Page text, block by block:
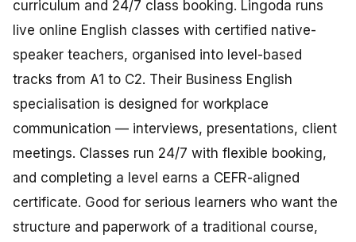
curriculum and 24/7 class booking. Lingoda runs
live online English classes with certified native-
speaker teachers, organised into level-based
tracks from A1 to C2. Their Business English
specialisation is designed for workplace
communication — interviews, presentations, client
meetings. Classes run 24/7 with flexible booking,
and completing a level earns a CEFR-aligned
certificate. Good for serious learners who want the
structure and paperwork of a traditional course,